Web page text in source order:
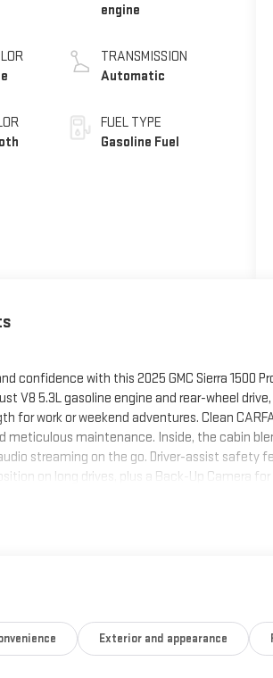
engine
TRANSMISSION
Automatic
FUEL TYPE
Gasoline Fuel
confidence with this 2025 GMC Sierra 1500
V8 5.3L gasoline engine and rear-wheel
for work or weekend adventures. Clean
meticulous maintenance. Inside, the cabin
streaming on the go. Driver-assist safety
on long drives, plus a Back-Up Camera
This 2025 GMC Sierra 1500 Pro is ideal for
in its lane with Lane Keep Assist. This unit
integration for this GMC Sierra - stay
Exterior and appearance